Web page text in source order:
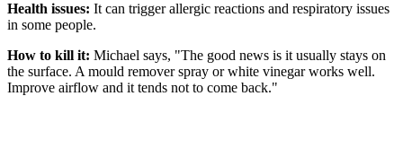
Health issues: It can trigger allergic reactions and respiratory issues
in some people.
How to kill it: Michael says, "The good news is it usually stays on
the surface. A mould remover spray or white vinegar works well.
Improve airflow and it tends not to come back."